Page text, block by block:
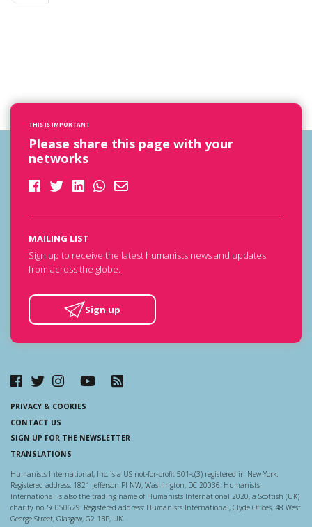
THIS IS IMPORTANT
Please share this page with your
networks
MAILING LIST
Sign up to receive the latest humanists news and updates
from across the globe.
Sign up
PRIVACY & COOKIES
CONTACT US
SIGN UP FOR THE NEWSLETTER
TRANSLATIONS
Humanists International, Inc. is a US not-for-profit 501-c(3) registered in New York.
Registered address: 1821 Jefferson Pl NW, Washington, DC 20036. Humanists
International is also the trading name of Humanists International 2020, a Scottish (UK)
charity no. SC050629. Registered address: Humanists International, Clyde Offices, 48 West
George Street, Glasgow, G2 1BP, UK.